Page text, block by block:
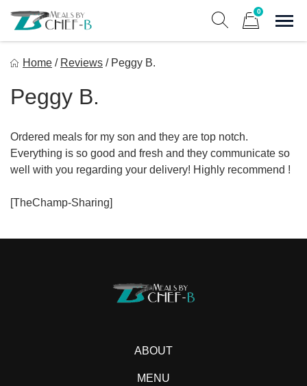
content
0
Home / Reviews / Peggy B.
Peggy B.
Ordered meals for my son and they are top notch.
Everything is so good and fresh and they communicate so
well with you regarding your delivery! Highly recommend !
[TheChamp-Sharing]
ABOUT
MENU